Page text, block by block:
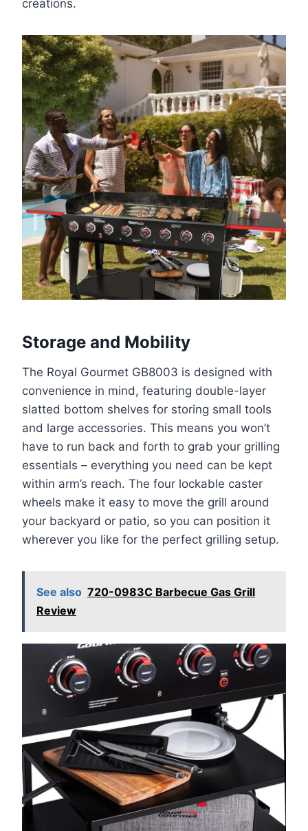
creations.
Storage and Mobility
The Royal Gourmet GB8003 is designed with
convenience in mind, featuring double-layer
slatted bottom shelves for storing small tools
and large accessories. This means you won’t
have to run back and forth to grab your grilling
essentials – everything you need can be kept
within arm’s reach. The four lockable caster
wheels make it easy to move the grill around
your backyard or patio, so you can position it
wherever you like for the perfect grilling setup.
See also 720-0983C Barbecue Gas Grill
Review